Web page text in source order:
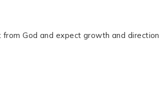
God and expect growth and direction